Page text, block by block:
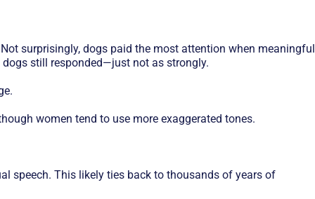
surprisingly, dogs paid the most attention when meaningful
dogs still responded—just not as strongly.
women tend to use more exaggerated tones.
speech. This likely ties back to thousands of years of